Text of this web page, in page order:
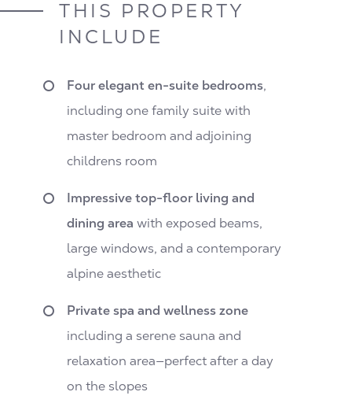
THIS PROPERTY
INCLUDE
Four elegant en-suite bedrooms,
including one family suite with
master bedroom and adjoining
childrens room
Impressive top-floor living and
dining area with exposed beams,
large windows, and a contemporary
alpine aesthetic
Private spa and wellness zone
including a serene sauna and
relaxation area—perfect after a day
on the slopes